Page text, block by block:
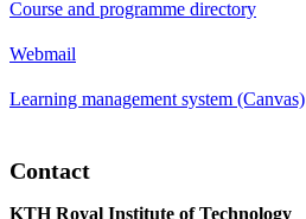
Course and programme directory
Webmail
Learning management system (Canvas)
Contact
KTH Royal Institute of Technology